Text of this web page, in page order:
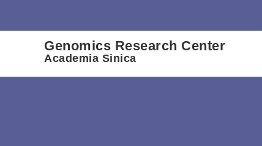
Genomics Research Center
Academia Sinica